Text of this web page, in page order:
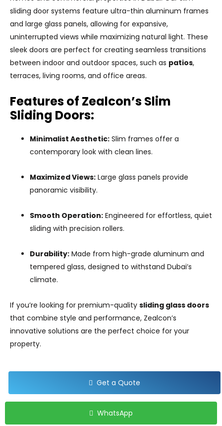
sliding door systems feature ultra-thin aluminum frames
and large glass panels, allowing for expansive,
uninterrupted views while maximizing natural light. These
sleek doors are perfect for creating seamless transitions
between indoor and outdoor spaces, such as patios,
terraces, living rooms, and office areas.
Features of Zealcon’s Slim
Sliding Doors:
Minimalist Aesthetic: Slim frames offer a
contemporary look with clean lines.
Maximized Views: Large glass panels provide
panoramic visibility.
Smooth Operation: Engineered for effortless, quiet
sliding with precision rollers.
Durability: Made from high-grade aluminum and
tempered glass, designed to withstand Dubai’s
climate.
If you’re looking for premium-quality sliding glass doors
that combine style and performance, Zealcon’s
innovative solutions are the perfect choice for your
property.
Get a Quote
WhatsApp